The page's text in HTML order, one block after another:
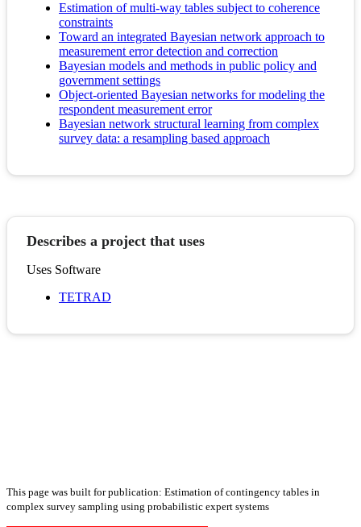
Estimation of multi-way tables subject to coherence
constraints
Toward an integrated Bayesian network approach to
measurement error detection and correction
Bayesian models and methods in public policy and
government settings
Object-oriented Bayesian networks for modeling the
respondent measurement error
Bayesian network structural learning from complex
survey data: a resampling based approach
Describes a project that uses
Uses Software
TETRAD
This page was built for publication: Estimation of contingency tables in
complex survey sampling using probabilistic expert systems